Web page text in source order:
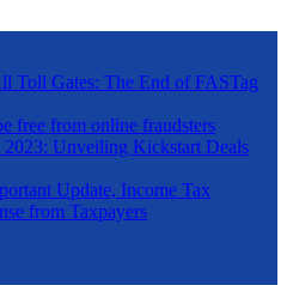
Toll Gates: The End of FASTag
free from online fraudsters
2023: Unveiling Kickstart Deals
Update, Income Tax
from Taxpayers